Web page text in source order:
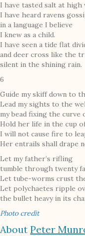
I have tasted salt at high
I have heard ravens
in a language I believe
I knew as a child.
I have seen a tide flat
and deer cross like the
silent in the shining rain.
6
Guide my skiff down to
Lead my sights to the
my bead fixing the curve
Hold her life in the cup
I will not cause fire to
Her entrails shall drape
Let my father’s rifling
tumble through twenty
Let tube-worms crust
Let polychaetes ripple
the bullet heavy in its
Photo credit
About Peter